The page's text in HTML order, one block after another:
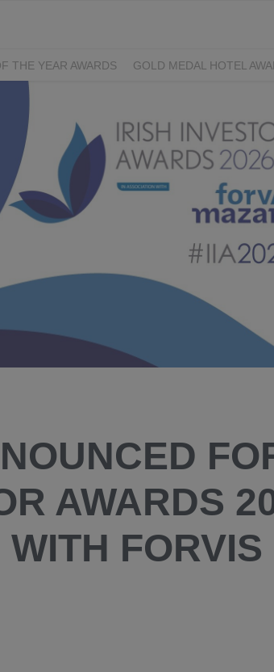
THE YEAR AWARDS GOLD MEDAL HOTEL
AWARDS
AWARDS
FORVIS